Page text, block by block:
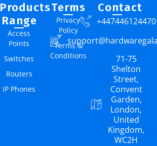
Products
Range
Access
Points
Switches
Routers
IP Phones
Terms
Privacy
Policy
Terms &
Conditions
Contact
+447446124470
71-75
Shelton
Street,
Convent
Garden,
London,
United
Kingdom,
WC2H